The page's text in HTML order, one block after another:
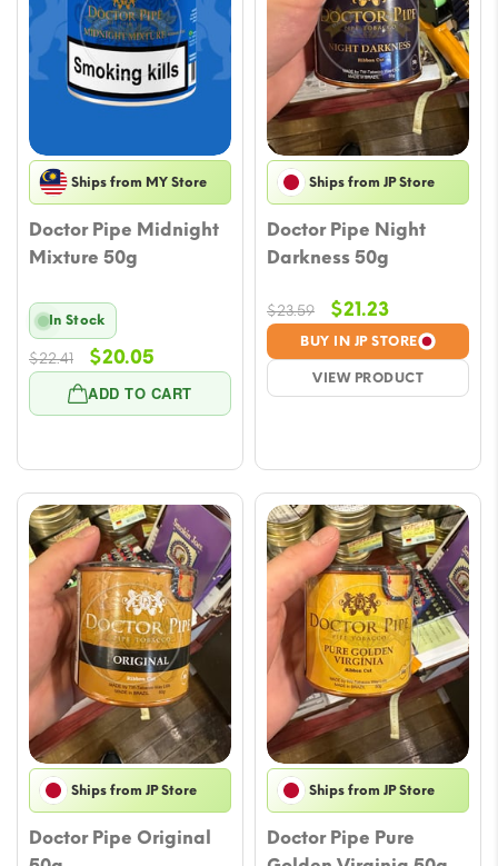
Ships from MY Store
Doctor Pipe Midnight
Mixture 50g
ADD TO CART
In Stock
$22.41
Original
price
was:
$20.05
price
is:
Ships from JP Store
Doctor Pipe Night
Darkness 50g
BUY IN JP STORE
VIEW PRODUCT
$23.59
Original
price
was:
$23.59.
$21.23Current
price
is:
$21.23.
Ships from JP Store
Doctor Pipe Original
Ships from JP Store
Doctor Pipe Pure